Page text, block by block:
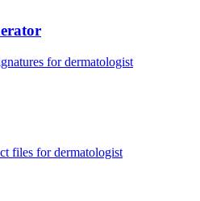
fordermatologist
files fordermatologist